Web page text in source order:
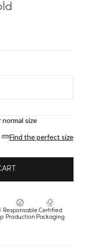
normal size
Find the perfect size
Responsable
Production
Certified
Packaging